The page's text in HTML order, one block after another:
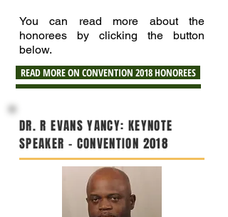
You can read more about the
honorees by clicking the button
below.
READ MORE ON CONVENTION 2018 HONOREES
DR. R EVANS YANCY: KEYNOTE
SPEAKER - CONVENTION 2018